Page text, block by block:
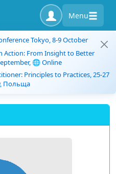
Menu
Tokyo, 8-9 October
Action: From Insight to Better
🌐 Online
Principles to Practices, 25-27
Польща